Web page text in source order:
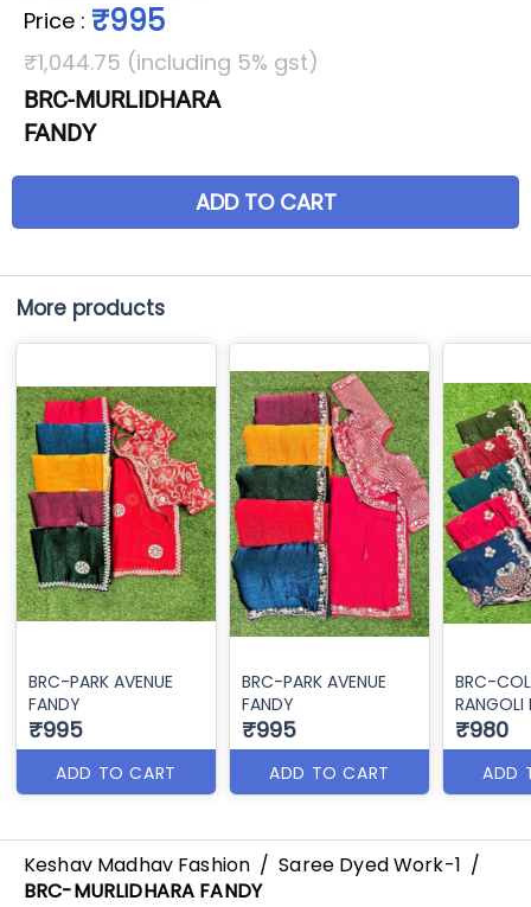
Price : ₹995
₹1,044.75 (including 5% gst)
BRC-MURLIDHARA
FANDY
ADD TO CART
More products
BRC-PARK AVENUE
FANDY
₹995
ADD TO CART
BRC-PARK AVENUE
FANDY
₹995
ADD TO CART
BRC-
RANGOLI
₹980
ADD
Keshav Madhav Fashion / Saree Dyed Work-1 /
BRC-MURLIDHARA FANDY